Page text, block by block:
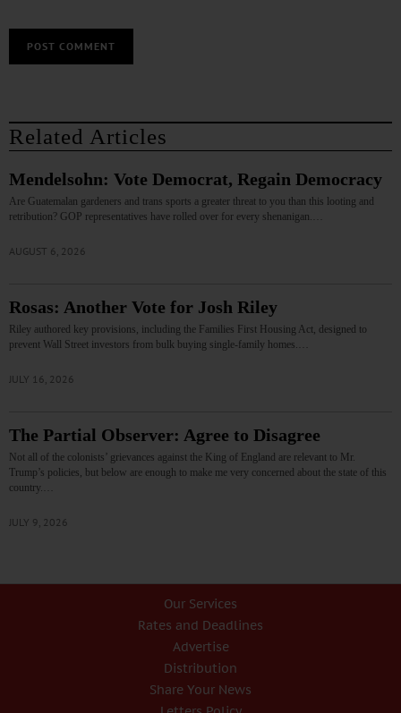
Related Articles
Mendelsohn: Vote Democrat, Regain Democracy
Are Guatemalan gardeners and trans sports a greater threat to you than this looting and
retribution? GOP representatives have rolled over for every shenanigan.…
AUGUST 6, 2026
Rosas: Another Vote for Josh Riley
Riley authored key provisions, including the Families First Housing Act, designed to
prevent Wall Street investors from bulk buying single-family homes.…
JULY 16, 2026
The Partial Observer: Agree to Disagree
Not all of the colonists’ grievances against the King of England are relevant to Mr.
Trump’s policies, but below are enough to make me very concerned about the state of this
country.…
JULY 9, 2026
Our Services
Rates and Deadlines
Advertise
Distribution
Share Your News